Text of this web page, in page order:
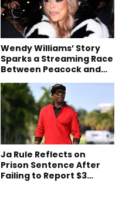
Wendy Williams’ Story
Sparks a Streaming Race
Between Peacock and
Ja Rule Reflects on
Prison Sentence After
Failing to Report $3